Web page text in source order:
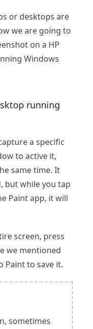
or desktops are
we are going to
on a HP
Windows
running
a specific
to active it,
same time. It
but while you tap
Paint app, it will
screen, press
we mentioned
Paint to save it.
sometimes